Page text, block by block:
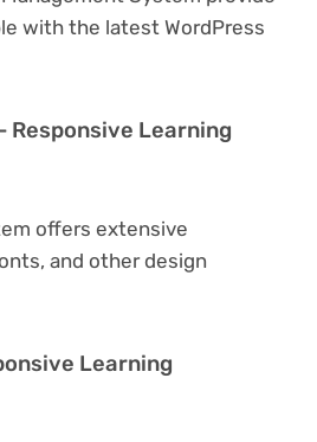
with the latest WordPress
Responsive Learning
offers extensive
and other design
Learning